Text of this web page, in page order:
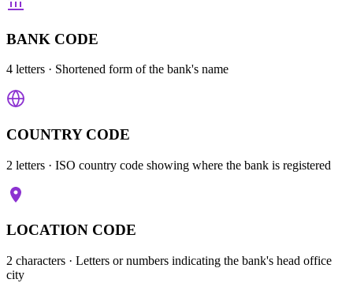
BANK CODE
4 letters · Shortened form of the bank's name
COUNTRY CODE
2 letters · ISO country code showing where the bank is registered
LOCATION CODE
2 characters · Letters or numbers indicating the bank's head office
city